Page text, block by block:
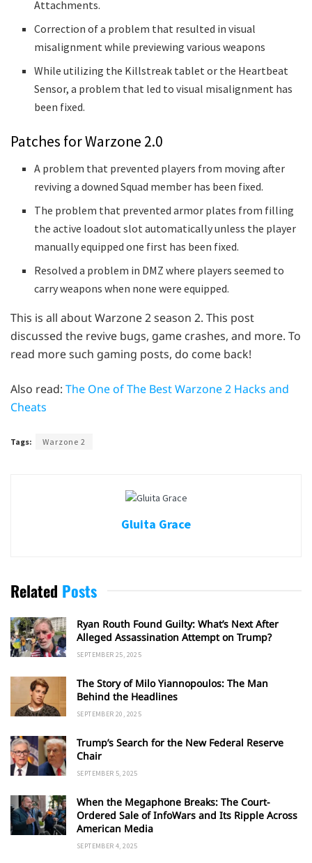
Attachments.
Correction of a problem that resulted in visual
misalignment while previewing various weapons
While utilizing the Killstreak tablet or the Heartbeat
Sensor, a problem that led to visual misalignment has
been fixed.
Patches for Warzone 2.0
A problem that prevented players from moving after
reviving a downed Squad member has been fixed.
The problem that prevented armor plates from filling
the active loadout slot automatically unless the player
manually equipped one first has been fixed.
Resolved a problem in DMZ where players seemed to
carry weapons when none were equipped.
This is all about Warzone 2 season 2. This post
discussed the revive bugs, game crashes, and more. To
read more such gaming posts, do come back!
Also read: The One of The Best Warzone 2 Hacks and
Cheats
Tags: Warzone 2
Gluita Grace
Related Posts
Ryan Routh Found Guilty: What’s Next After
Alleged Assassination Attempt on Trump?
SEPTEMBER 25, 2025
The Story of Milo Yiannopoulos: The Man
Behind the Headlines
SEPTEMBER 20, 2025
Trump’s Search for the New Federal Reserve
Chair
SEPTEMBER 5, 2025
When the Megaphone Breaks: The Court-
Ordered Sale of InfoWars and Its Ripple Across
American Media
SEPTEMBER 4, 2025